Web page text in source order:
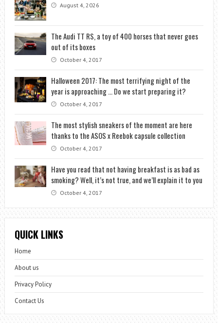
August 4, 2026
The Audi TT RS, a toy of 400 horses that never goes
out of its boxes
October 4, 2017
Halloween 2017: The most terrifying night of the
year is approaching … Do we start preparing it?
October 4, 2017
The most stylish sneakers of the moment are here
thanks to the ASOS x Reebok capsule collection
October 4, 2017
Have you read that not having breakfast is as bad as
smoking? Well, it’s not true, and we’ll explain it to you
October 4, 2017
QUICK LINKS
Home
About us
Privacy Policy
Contact Us